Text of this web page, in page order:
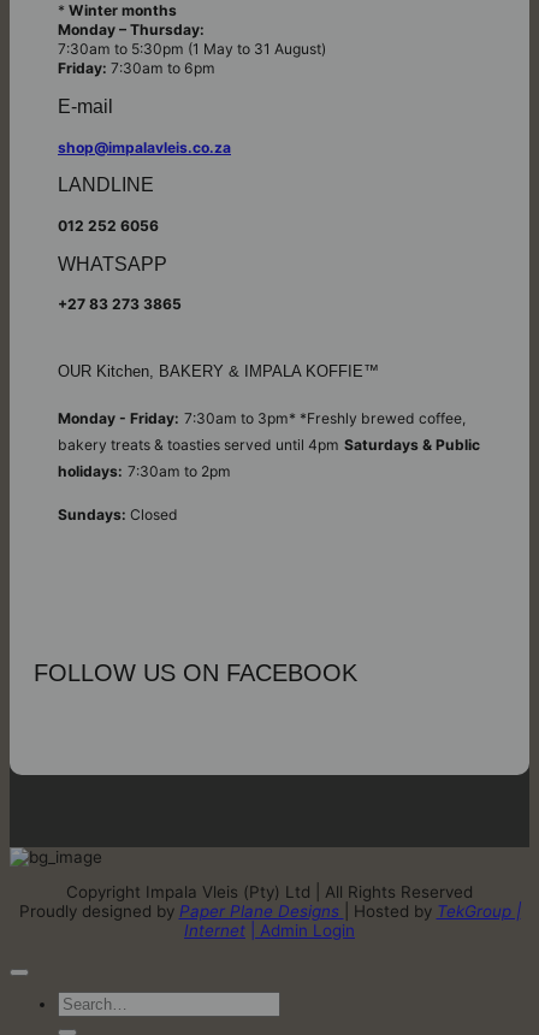
* Winter months
Monday – Thursday:
7:30am to 5:30pm (1 May to 31 August)
Friday: 7:30am to 6pm
E-mail
shop@impalavleis.co.za
LANDLINE
012 252 6056
WHATSAPP
+27 83 273 3865
OUR Kitchen, BAKERY & IMPALA KOFFIE™
Monday - Friday: 7:30am to 3pm* *Freshly brewed coffee,
bakery treats & toasties served until 4pm Saturdays & Public
holidays: 7:30am to 2pm
Sundays: Closed
FOLLOW US ON FACEBOOK
Copyright Impala Vleis (Pty) Ltd | All Rights Reserved
Proudly designed by Paper Plane Designs | Hosted by TekGroup |
Internet
| Admin Login
Search
for: